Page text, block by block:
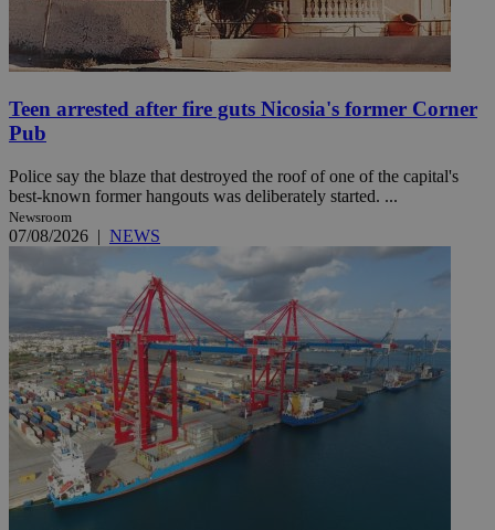
Teen arrested after fire guts Nicosia's former Corner
Pub
Police say the blaze that destroyed the roof of one of the capital's
best-known former hangouts was deliberately started. ...
Newsroom
07/08/2026 | NEWS